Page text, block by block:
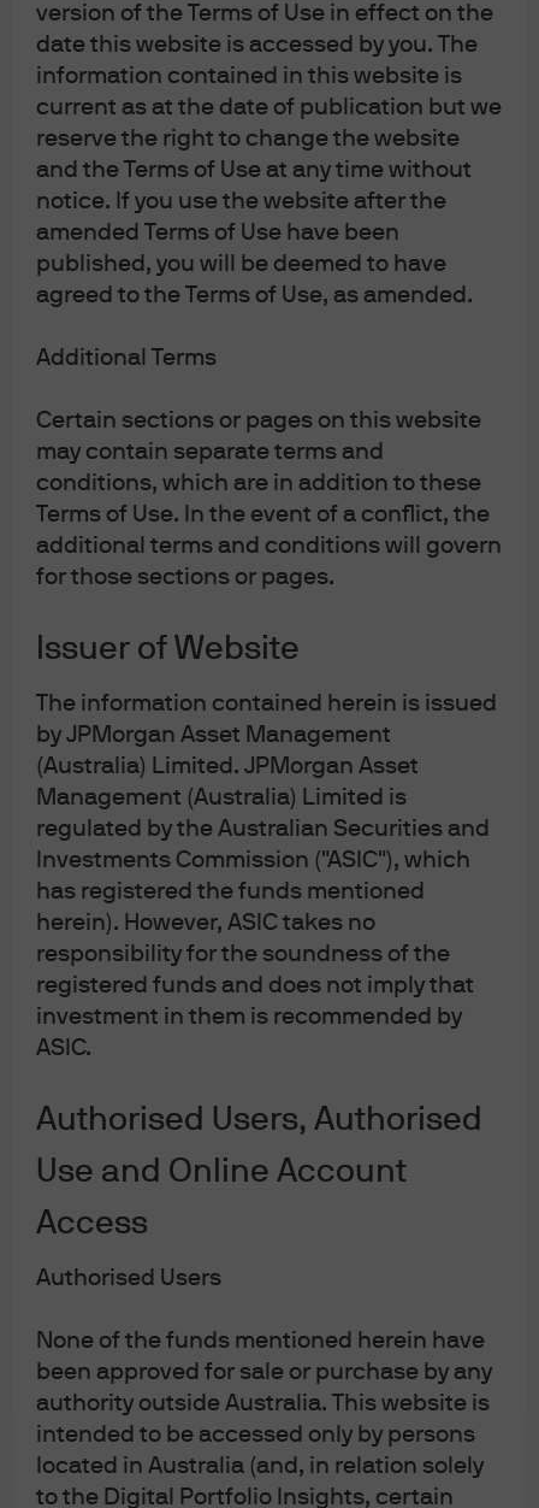
version of the Terms of Use in effect on the
date this website is accessed by you. The
information contained in this website is
current as at the date of publication but we
reserve the right to change the website
and the Terms of Use at any time without
notice. If you use the website after the
amended Terms of Use have been
published, you will be deemed to have
agreed to the Terms of Use, as amended.
Additional Terms
Certain sections or pages on this website
may contain separate terms and
conditions, which are in addition to these
Terms of Use. In the event of a conflict, the
additional terms and conditions will govern
for those sections or pages.
Issuer of Website
The information contained herein is issued
by JPMorgan Asset Management
(Australia) Limited. JPMorgan Asset
Management (Australia) Limited is
regulated by the Australian Securities and
Investments Commission ("ASIC"), which
has registered the funds mentioned
herein). However, ASIC takes no
responsibility for the soundness of the
registered funds and does not imply that
investment in them is recommended by
ASIC.
Authorised Users, Authorised
Use and Online Account
Access
Authorised Users
None of the funds mentioned herein have
been approved for sale or purchase by any
authority outside Australia. This website is
intended to be accessed only by persons
located in Australia (and, in relation solely
to the Digital Portfolio Insights, certain
taxation, and often policy debate focuses on the border
adjustments without also considering how VAT
remittances work. The border adjustments are actually
necessary to create a level playing field, from what was
otherwise uneven. Under this arrangement as described,
for domestic firms and foreign firms who are able to
produce identical goods with identical pre-tax efficiency,
profit margins and consumption tax burdens embedded
in domestic consumer prices will be identical. That is the
adjustment is WTO-compliant as a result.
shareholders of the domestic firm and foreign firm, if
their respective home-country corporate income tax
rates are different. This effect, rather than create unequal
competition for consumers in a given jurisdiction, tends
to create unequal competition for business domiciles (i.e.
countries). Countries that choose to raise revenue
have lower tax burdens elsewhere including on
corporate income. In practice, VAT countries tend to have
a layering of consumption and income taxes throughout
the corporate, investment, and personal income
landscape, much like the US inclusive of state sales
taxes.
Armed with the perception that foreign VAT is harming
American firms, and rightfully motivated to dissuade
migration of American corporations offshore for (income)
promoting this concept, it has been described as VAT-
like, or the American response to VAT regimes abroad. In
than corporate earnings, allowing deductions for
domestically-sourced input costs such as labor and raw
sourced inputs are not deductible. This differential tax
treatment of cashflow and input costs depending on
geographic origin is the “border adjustment” feature of
the tax plan. As it stands, by my read, this tax proposal
benefits exporters and harms importers. A quick